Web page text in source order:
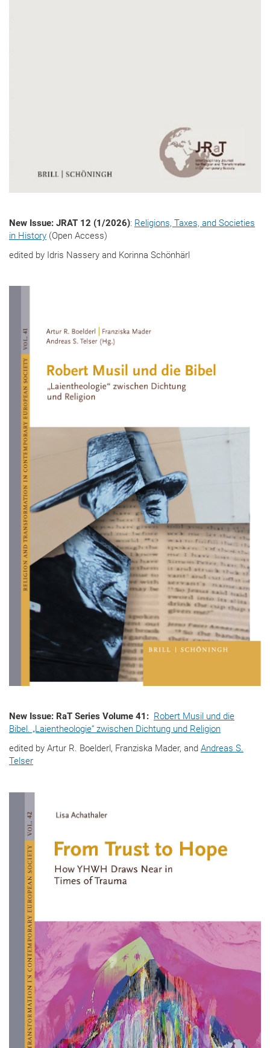
New Issue: JRAT 12 (1/2026): Religions, Taxes, and Societies
in History (Open Access)
edited by Idris Nassery and Korinna Schönhärl
New Issue: RaT Series Volume 41: Robert Musil und die
Bibel. „Laientheologie“ zwischen Dichtung und Religion
edited by Artur R. Boelderl, Franziska Mader, and Andreas S.
Telser